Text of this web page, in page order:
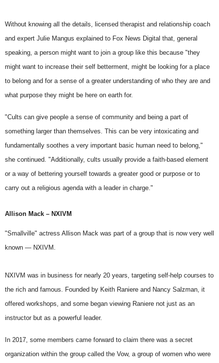
Without knowing all the details, licensed therapist and relationship coach
and expert Julie Mangus explained to Fox News Digital that, general
speaking, a person might want to join a group like this because "they
might want to increase their self betterment, might be looking for a place
to belong and for a sense of a greater understanding of who they are and
what purpose they might be here on earth for.
"Cults can give people a sense of community and being a part of
something larger than themselves. This can be very intoxicating and
fundamentally soothes a very important basic human need to belong,"
she continued. "Additionally, cults usually provide a faith-based element
or a way of bettering yourself towards a greater good or purpose or to
carry out a religious agenda with a leader in charge."
Allison Mack – NXIVM
"Smallville" actress Allison Mack was part of a group that is now very well
known — NXIVM.
NXIVM was in business for nearly 20 years, targeting self-help courses to
the rich and famous. Founded by Keith Raniere and Nancy Salzman, it
offered workshops, and some began viewing Raniere not just as an
instructor but as a powerful leader.
In 2017, some members came forward to claim there was a secret
organization within the group called the Vow, a group of women who were